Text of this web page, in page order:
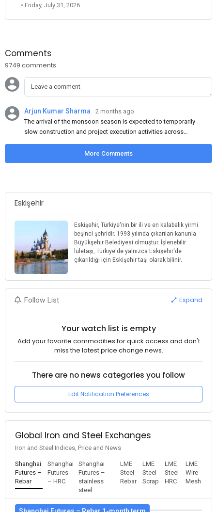
• Friday, July 31, 2026
Comments
9749 comments
Arjun Kumar Sharma
2 months ago
The arrival of the monsoon season is expected to temporarily
slow construction and project execution activities across
demand for flat steel products. Demand from infrastructure
development, roofing applications, industrial manufacturing,
rainfall.
More Comments
Eskişehir
Eskişehir, Türkiye'nin bir ili ve en kalabalık yirmi
beşinci şehridir. 1993 yılında çıkarılan kanunla
Büyükşehir Belediyesi olmuştur. İşlenebilir
lületaşı, Türkiye'de yalnızca Eskişehir'de
çıkarıldığı için Eskişehir taşı olarak bilinir.
Follow List Expand
Your watch list is empty
Add your favorite commodities for quick access and don't
miss the latest price change news.
There are no news categories you follow
Edit Notification Preferences
Global Iron and Steel Exchanges
Iron and Steel Indices, Price and News
Shanghai
Futures –
Rebar
Shanghai
Futures
– HRC
Shanghai
Futures –
stainless
steel
LME
Steel
Rebar
LME
Steel
Scrap
LME
Steel
HRC
LME
Wire
Mesh